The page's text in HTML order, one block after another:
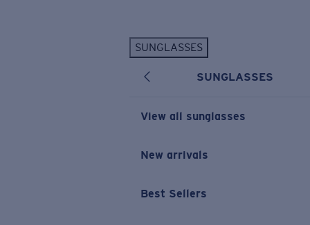
SUNGLASSES
SUNGLASSES
View all sunglasses
New arrivals
Best Sellers
New